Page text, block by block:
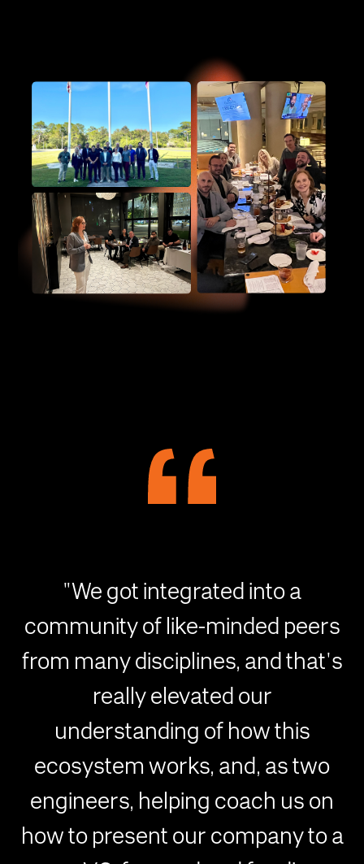
"We got integrated into a
community of like-minded peers
from many disciplines, and that's
really elevated our
understanding of how this
ecosystem works, and, as two
engineers, helping coach us on
how to present our company to a